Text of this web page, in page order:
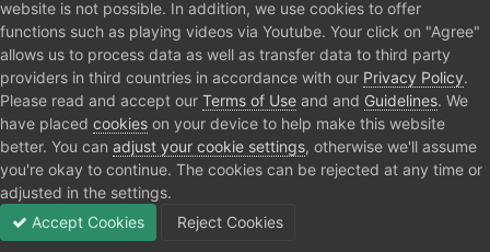
Radars. Our developers are known for secure external
cheats and hacks. Start winning more matches and get
the kills you truly deserve now.
Home Store Remote Support Service Premium Remote
website is not possible. In addition, we use cookies to offer
functions such as playing videos via Youtube. Your click on "Agree"
allows us to process data as well as transfer data to third party
providers in third countries in accordance with our Privacy Policy.
Please read and accept our Terms of Use and and Guidelines. We
have placed cookies on your device to help make this website
better. You can adjust your cookie settings, otherwise we'll assume
you're okay to continue. The cookies can be rejected at any time or
adjusted in the settings.
Accept Cookies
Reject Cookies